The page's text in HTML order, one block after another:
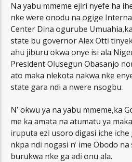
Na yabu mmeme ejiri nyefe ha
nke were onodu na ogige
Center Dina ogurube
state bu governor Alex Otti
ahu jiburu okwa onye isi ala
President Olusegun Obasanjo
ato maka nlekota nakwa nke
state gara ndi a nwere nsogbu.
N’ okwu ya na yabu mmeme,ka
me ka amata na atumatu ya
iruputa ezi usoro digasi iche iche
nkpa ndi nogasi n’ ime Obodo
burukwa nke ga adi onu ala.